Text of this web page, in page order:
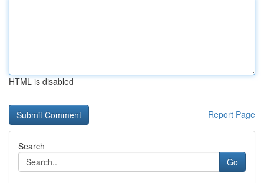
HTML is disabled
Report Page
Search
Go